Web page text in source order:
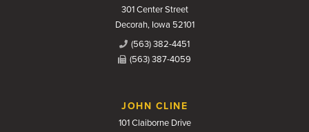
301 Center Street
Decorah, Iowa 52101
(563) 382-4451
(563) 387-4059
JOHN CLINE
101 Claiborne Drive